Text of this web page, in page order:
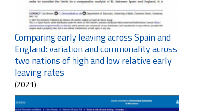
Comparing early leaving across Spain and
England: variation and commonality across
two nations of high and low relative early
leaving rates
(2021)